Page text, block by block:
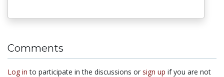
Comments
Log in to participate in the discussions or sign up if you are not